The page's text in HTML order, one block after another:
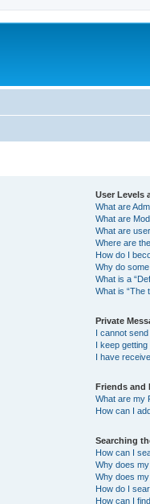
User Levels
What are
What are
What are
Where are
How do I
Why do
What is a
What is “The
Private
I cannot
I keep
I have
Friends and
What are my
How can I
Searching
How can I
Why does
Why does
How do I
How can I